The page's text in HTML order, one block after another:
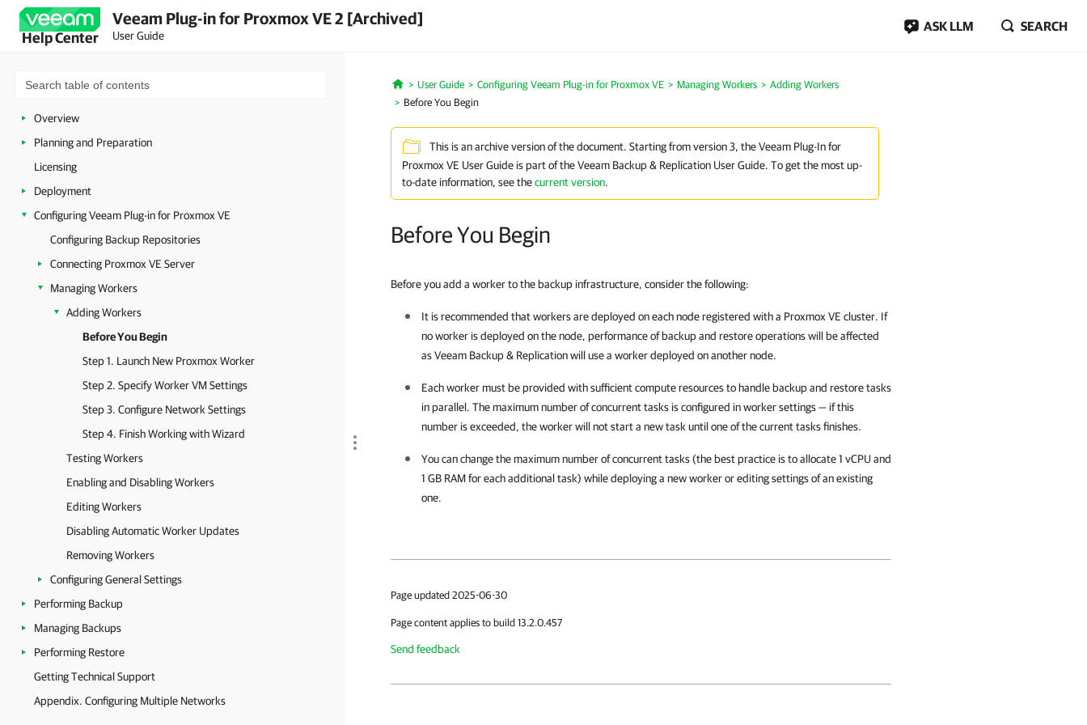
Help Center
Veeam Plug-in for Proxmox VE 2 [Archived]
User Guide
ASK LLM SEARCH
Overview
Planning and Preparation
Licensing
Deployment
Configuring Veeam Plug-in for Proxmox VE
Configuring Backup Repositories
Connecting Proxmox VE Server
Managing Workers
Adding Workers
Before You Begin
Step 1. Launch New Proxmox Worker
Step 2. Specify Worker VM Settings
Step 3. Configure Network Settings
Step 4. Finish Working with Wizard
Testing Workers
Enabling and Disabling Workers
Editing Workers
Disabling Automatic Worker Updates
Removing Workers
Configuring General Settings
Performing Backup
Managing Backups
Performing Restore
Getting Technical Support
Appendix. Configuring Multiple Networks
Home
User Guide Configuring Veeam Plug-in for Proxmox VE Managing Workers
Adding Workers
Before You Begin
This is an archive version of the document. Starting from version 3, the Veeam Plug-In for
Proxmox VE User Guide is part of the Veeam Backup & Replication User Guide. To get the most up-
to-date information, see thecurrent version.
Before You Begin
Before you add a worker to the backup infrastructure, consider the following:
It is recommended that workers are deployed on each node registered with a Proxmox VE cluster. If
no worker is deployed on the node, performance of backup and restore operations will be affected
asVeeam Backup & Replicationwill use a worker deployed on another node.
Each worker must be provided with sufficient compute resources to handle backup and restore tasks
in parallel. The maximum number of concurrent tasks is configured in worker settings — if this
number is exceeded, the worker will not start a new task until one of the current tasks finishes.
You can change the maximum number of concurrent tasks (the best practice is to allocate 1 vCPU and
1 GB RAM for each additional task) while deploying a new worker or editing settings of an existing
one.
Page updated 2025-06-30
Page content applies to build 13.2.0.457
Send feedback